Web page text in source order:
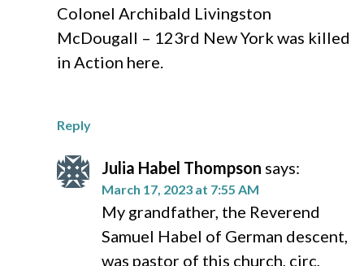
Colonel Archibald Livingston
McDougall – 123rd New York was killed
in Action here.
Reply
Julia Habel Thompson says:
March 17, 2023 at 7:55 AM
My grandfather, the Reverend
Samuel Habel of German descent,
was pastor of this church, circ,